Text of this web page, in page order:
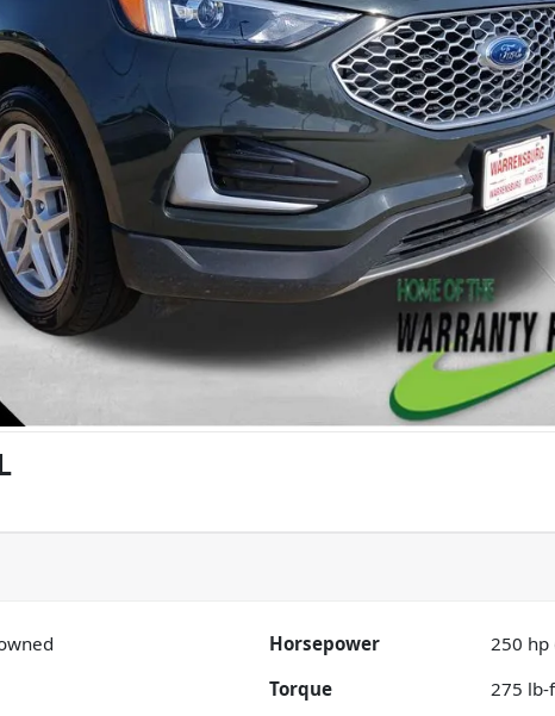
Horsepower
250 hp
Torque
275 lb-